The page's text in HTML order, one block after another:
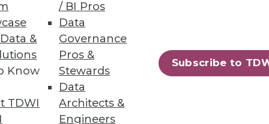
&
Know
TDWI
/ BI Pros
Data
Governance
Pros &
Stewards
Data
Architects &
Engineers
Subscribe to
breaches, including